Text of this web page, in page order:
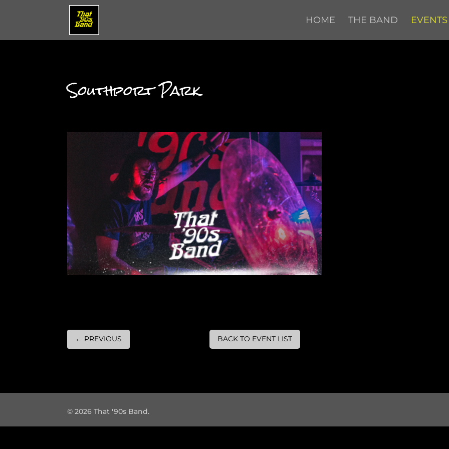
HOME THE BAND EVENTS
Southport Park
← PREVIOUS BACK TO EVENT LIST
© 2026 That '90s Band.